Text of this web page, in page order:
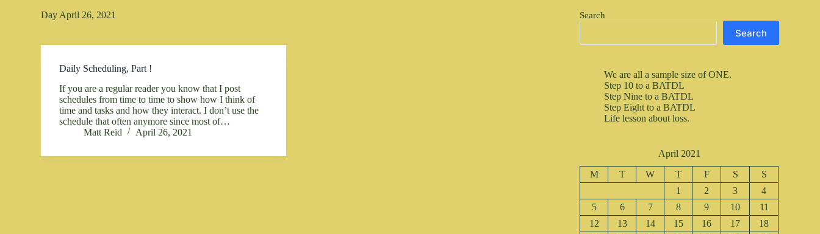
Day April 26, 2021
Daily Scheduling, Part !
If you are a regular reader you know that I post
schedules from time to time to show how I think of
time and tasks and how they interact. I don’t use the
schedule that often anymore since most of…
Matt Reid
April 26, 2021
Search
Search
We are all a sample size of ONE.
Step 10 to a BATDL
Step Nine to a BATDL
Step Eight to a BATDL
Life lesson about loss.
April 2021
M T W T F S
S
1
2 3
4
5
6 7 8 9 10
11
12
13 14 15 16 17
18